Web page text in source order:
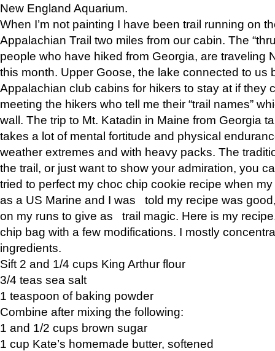
New England Aquarium.
When I’m not painting I have been trail running on
Appalachian Trail two miles from our cabin. The
people who have hiked from Georgia, are traveling
this month. Upper Goose, the lake connected to us
Appalachian club cabins for hikers to stay at if they
meeting the hikers who tell me their “trail names”
wall. The trip to Mt. Katadin in Maine from Georgia
takes a lot of mental fortitude and physical
weather extremes and with heavy packs. The
the trail, or just want to show your admiration, you
tried to perfect my choc chip cookie recipe when
as a US Marine and I was told my recipe was
on my runs to give as trail magic. Here is my
chip bag with a few modifications. I mostly
ingredients.
Sift 2 and 1/4 cups King Arthur flour
3/4 teas sea salt
1 teaspoon of baking powder
Combine after mixing the following:
1 and 1/2 cups brown sugar
1 cup Kate’s homemade butter, softened